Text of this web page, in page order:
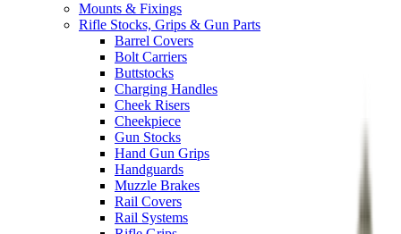
Mounts & Fixings
Rifle Stocks, Grips & Gun Parts
Barrel Covers
Bolt Carriers
Buttstocks
Charging Handles
Cheek Risers
Cheekpiece
Gun Stocks
Hand Gun Grips
Handguards
Muzzle Brakes
Rail Covers
Rail Systems